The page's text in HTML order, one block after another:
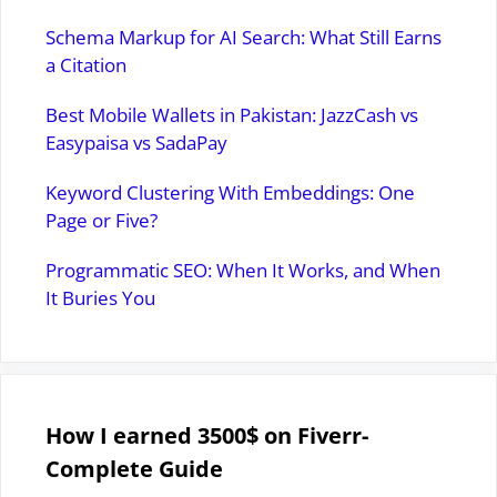
Schema Markup for AI Search: What Still Earns
a Citation
Best Mobile Wallets in Pakistan: JazzCash vs
Easypaisa vs SadaPay
Keyword Clustering With Embeddings: One
Page or Five?
Programmatic SEO: When It Works, and When
It Buries You
How I earned 3500$ on Fiverr-
Complete Guide